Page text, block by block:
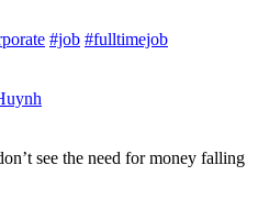
#job #fulltimejob
see the need for money falling